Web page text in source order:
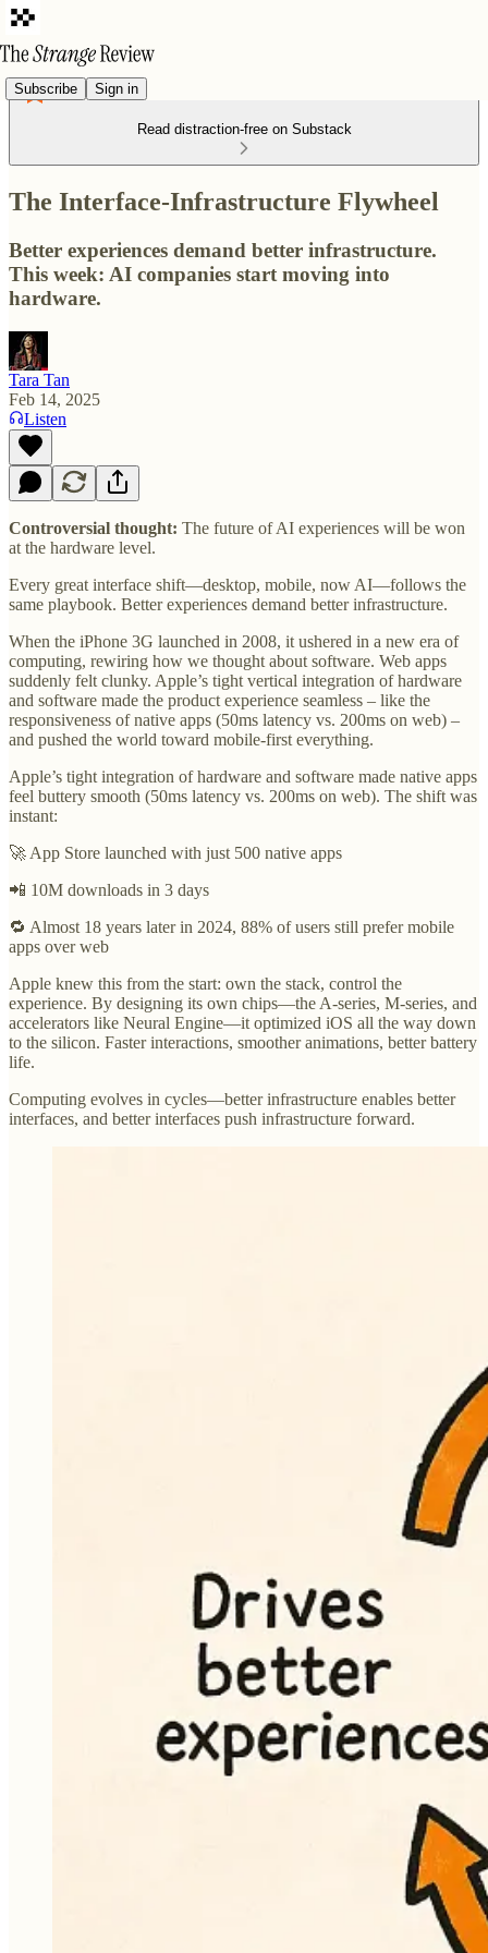
Subscribe Sign in
Read distraction-free on Substack
The Interface-Infrastructure Flywheel
Better experiences demand better infrastructure.
This week: AI companies start moving into
hardware.
Tara Tan
Feb 14, 2025
Listen
Controversial thought: The future of AI experiences will be won
at the hardware level.
Every great interface shift—desktop, mobile, now AI—follows the
same playbook. Better experiences demand better infrastructure.
When the iPhone 3G launched in 2008, it ushered in a new era of
computing, rewiring how we thought about software. Web apps
suddenly felt clunky. Apple’s tight vertical integration of hardware
and software made the product experience seamless – like the
responsiveness of native apps (50ms latency vs. 200ms on web) –
and pushed the world toward mobile-first everything.
Apple’s tight integration of hardware and software made native apps
feel buttery smooth (50ms latency vs. 200ms on web). The shift was
instant:
🚀 App Store launched with just 500 native apps
📲 10M downloads in 3 days
🔁 Almost 18 years later in 2024, 88% of users still prefer mobile
apps over web
Apple knew this from the start: own the stack, control the
experience. By designing its own chips—the A-series, M-series, and
accelerators like Neural Engine—it optimized iOS all the way down
to the silicon. Faster interactions, smoother animations, better battery
life.
Computing evolves in cycles—better infrastructure enables better
interfaces, and better interfaces push infrastructure forward.